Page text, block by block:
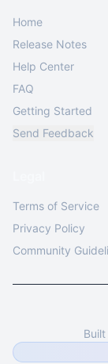
Home
Release Notes
Help Center
FAQ
Getting Started
Send Feedback
Terms of Service
Privacy Policy
Community